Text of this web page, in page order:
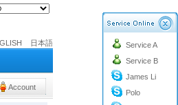
日本語
Account
Service A
Service B
James Li
Polo